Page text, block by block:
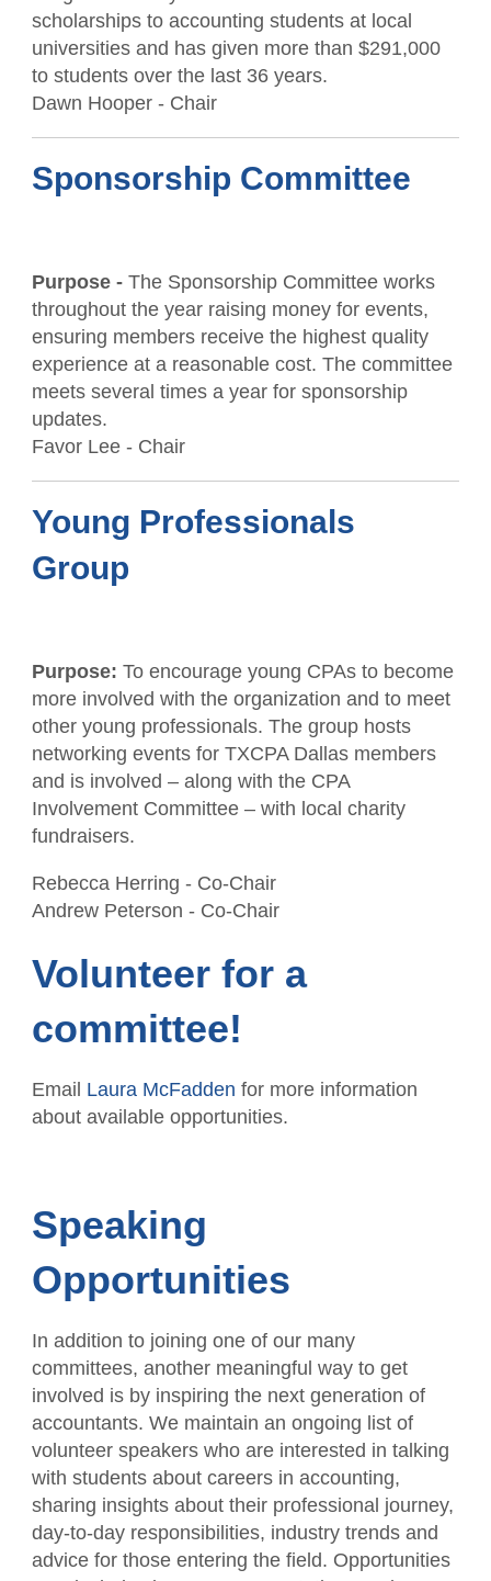
scholarships to accounting students at local
universities and has given more than $291,000
to students over the last 36 years.
Dawn Hooper - Chair
Sponsorship Committee
Purpose - The Sponsorship Committee works
throughout the year raising money for events,
ensuring members receive the highest quality
experience at a reasonable cost. The committee
meets several times a year for sponsorship
updates.
Favor Lee - Chair
Young Professionals
Group
Purpose: To encourage young CPAs to become
more involved with the organization and to meet
other young professionals. The group hosts
networking events for TXCPA Dallas members
and is involved – along with the CPA
Involvement Committee – with local charity
fundraisers.
Rebecca Herring - Co-Chair
Andrew Peterson - Co-Chair
Volunteer for a
committee!
Email Laura McFadden for more information
about available opportunities.
Speaking
Opportunities
In addition to joining one of our many
committees, another meaningful way to get
involved is by inspiring the next generation of
accountants. We maintain an ongoing list of
volunteer speakers who are interested in talking
with students about careers in accounting,
sharing insights about their professional journey,
day-to-day responsibilities, industry trends and
advice for those entering the field. Opportunities